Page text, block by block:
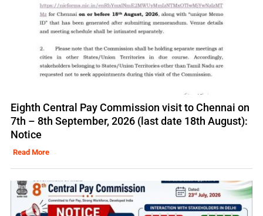
Eighth Central Pay Commission visit to Chennai on
7th – 8th September, 2026 (last date 18th August):
Notice
Read More